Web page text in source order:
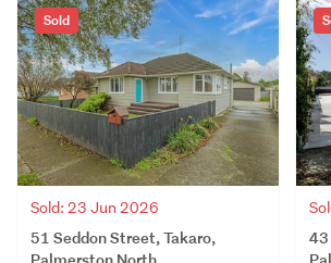
Sold
Sold: 23 Jun 2026
51 Seddon Street, Takaro,
Palmerston North
43